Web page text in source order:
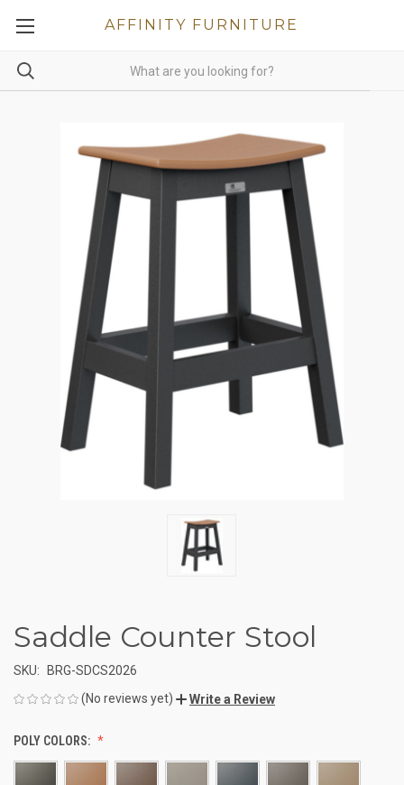
AFFINITY FURNITURE
Saddle Counter Stool
SKU:
BRG-SDCS2026
(No reviews yet)
Write a Review
POLY COLORS: